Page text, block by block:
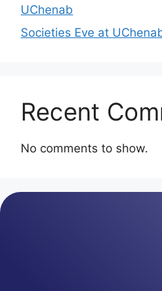
UChenab
Societies Eve at
Recent
No comments to show.